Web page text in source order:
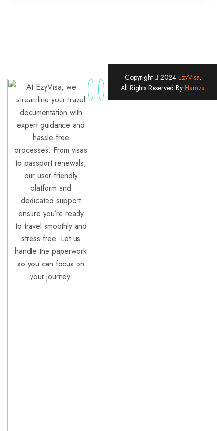
At EzyVisa, we
streamline your travel
documentation with
expert guidance and
hassle-free
processes. From visas
to passport renewals,
our user-friendly
platform and
dedicated support
ensure you’re ready
to travel smoothly and
stress-free. Let us
handle the paperwork
so you can focus on
your journey.
Copyright 2024 EzyVisa.
All Rights Reserved By Hamza